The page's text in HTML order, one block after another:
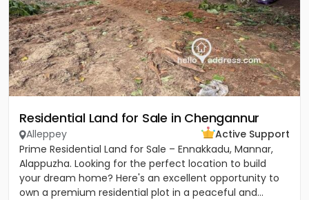
Residential Land for Sale in Chengannur
Alleppey
Active Support
Prime Residential Land for Sale – Ennakkadu, Mannar,
Alappuzha. Looking for the perfect location to build
your dream home? Here's an excellent opportunity to
own a premium residential plot in a peaceful and...